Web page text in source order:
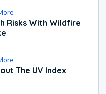
Risks With Wildfire
The UV Index